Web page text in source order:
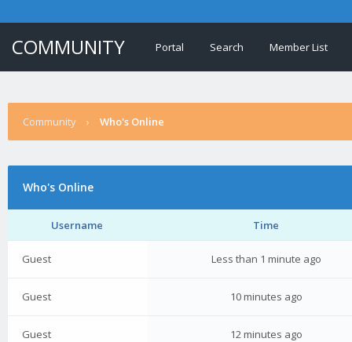
COMMUNITY Portal Search Member List
Community › Who's Online
Who's Online
Username Time
Guest Less than 1 minute ago
Guest 10 minutes ago
Guest 12 minutes ago